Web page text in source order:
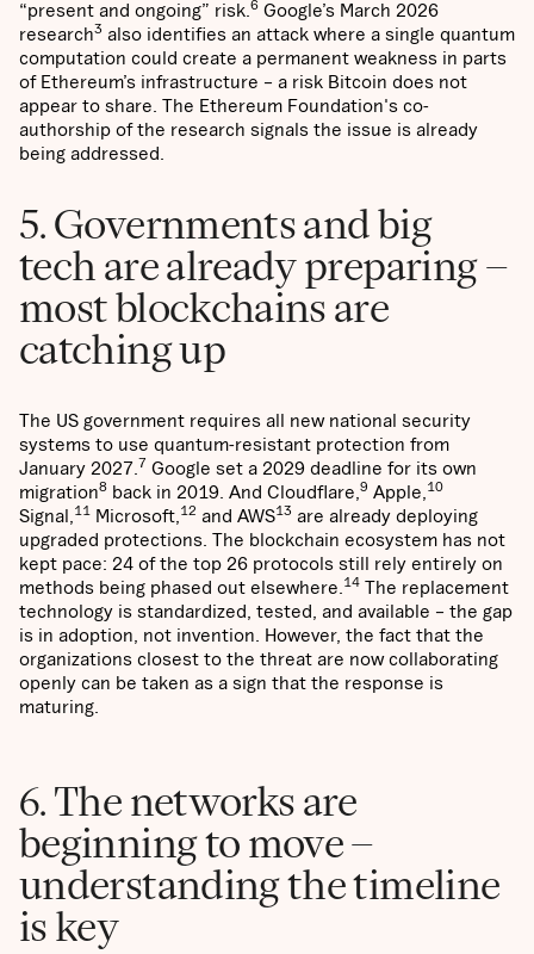
“present and ongoing” risk. 6 Google’s March 2026
research3 also identifies an attack where a single quantum
computation could create a permanent weakness in parts
of Ethereum’s infrastructure – a risk Bitcoin does not
appear to share. The Ethereum Foundation's co-
authorship of the research signals the issue is already
being addressed.
5. Governments and big
tech are already preparing –
most blockchains are
catching up
The US government requires all new national security
systems to use quantum-resistant protection from
January 2027. 7 Google set a 2029 deadline for its own
migration8 back in 2019. And Cloudflare, 9 Apple, 10
Signal, 11 Microsoft, 12 and AWS13 are already deploying
upgraded protections. The blockchain ecosystem has not
kept pace: 24 of the top 26 protocols still rely entirely on
methods being phased out elsewhere. 14 The replacement
technology is standardized, tested, and available – the gap
is in adoption, not invention. However, the fact that the
organizations closest to the threat are now collaborating
openly can be taken as a sign that the response is
maturing.
6. The networks are
beginning to move –
understanding the timeline
is key